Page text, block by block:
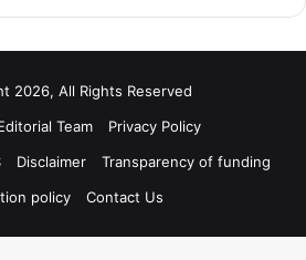
2026, All Rights Reserved
Team
Privacy Policy
Disclaimer
Transparency of funding
policy
Contact Us